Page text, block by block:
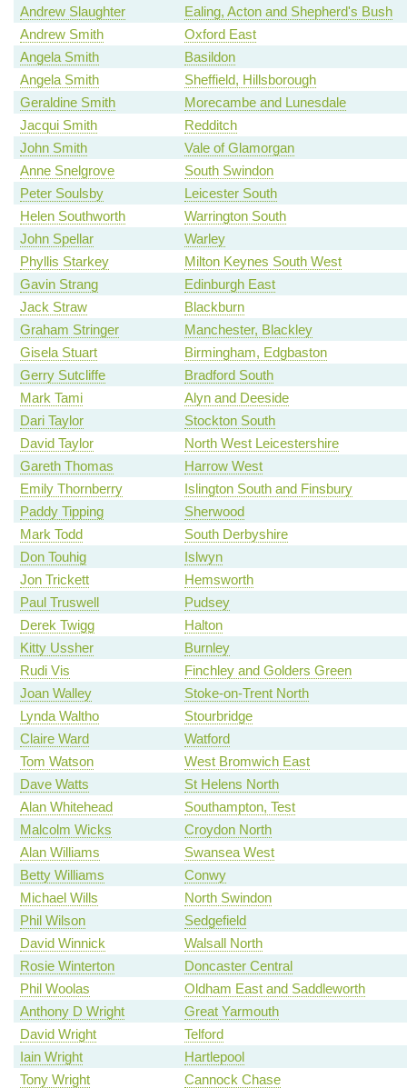
Andrew Slaughter
Ealing, Acton and Shepherd's Bush
Andrew Smith
Oxford East
Angela Smith
Basildon
Angela Smith
Sheffield, Hillsborough
Geraldine Smith
Morecambe and Lunesdale
Jacqui Smith
Redditch
John Smith
Vale of Glamorgan
Anne Snelgrove
South Swindon
Peter Soulsby
Leicester South
Helen Southworth
Warrington South
John Spellar
Warley
Phyllis Starkey
Milton Keynes South West
Gavin Strang
Edinburgh East
Jack Straw
Blackburn
Graham Stringer
Manchester, Blackley
Gisela Stuart
Birmingham, Edgbaston
Gerry Sutcliffe
Bradford South
Mark Tami
Alyn and Deeside
Dari Taylor
Stockton South
David Taylor
North West Leicestershire
Gareth Thomas
Harrow West
Emily Thornberry
Islington South and Finsbury
Paddy Tipping
Sherwood
Mark Todd
South Derbyshire
Don Touhig
Islwyn
Jon Trickett
Hemsworth
Paul Truswell
Pudsey
Derek Twigg
Halton
Kitty Ussher
Burnley
Rudi Vis
Finchley and Golders Green
Joan Walley
Stoke-on-Trent North
Lynda Waltho
Stourbridge
Claire Ward
Watford
Tom Watson
West Bromwich East
Dave Watts
St Helens North
Alan Whitehead
Southampton, Test
Malcolm Wicks
Croydon North
Alan Williams
Swansea West
Betty Williams
Conwy
Michael Wills
North Swindon
Phil Wilson
Sedgefield
David Winnick
Walsall North
Rosie Winterton
Doncaster Central
Phil Woolas
Oldham East and Saddleworth
Anthony D Wright
Great Yarmouth
David Wright
Telford
Iain Wright
Hartlepool
Tony Wright
Cannock Chase